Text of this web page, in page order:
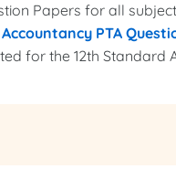
Papers for all
Accountancy PTA
for the 12th Standard